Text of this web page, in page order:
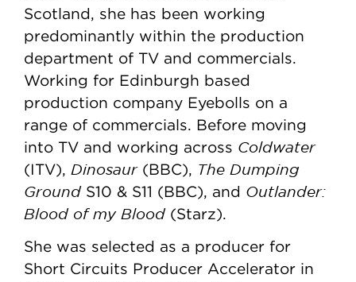
Scotland, she has been working
predominantly within the production
department of TV and commercials.
Working for Edinburgh based
production company Eyebolls on a
range of commercials. Before moving
into TV and working across Coldwater
(ITV), Dinosaur(BBC), The Dumping
GroundS10 & S11 (BBC), and Outlander:
Blood of my Blood(Starz).
She was selected as a producer for
Short Circuits Producer Accelerator in